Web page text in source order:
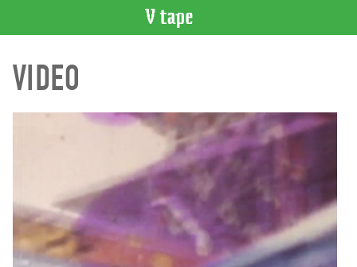
CATALOGUE
Search
WHAT’S
ON
Current
VIDEO